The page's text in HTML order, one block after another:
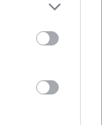
mm layer
to make sure
available for free